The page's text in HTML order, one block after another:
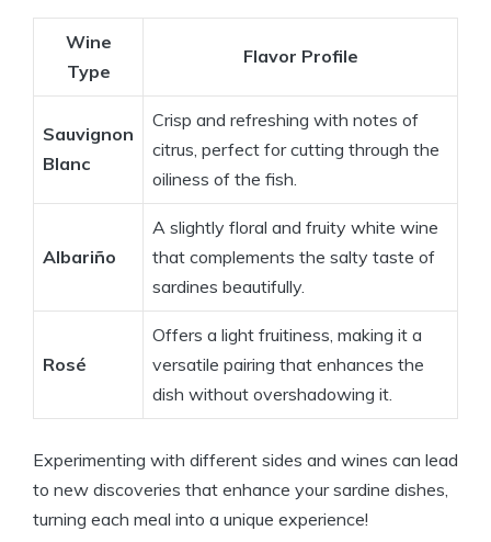
Wine
Type
Flavor Profile
Sauvignon
Blanc
Crisp and refreshing with notes of
citrus, perfect for cutting through the
oiliness of the fish.
Albariño
A slightly floral and fruity white wine
that complements the salty taste of
sardines beautifully.
Rosé
Offers a light fruitiness, making it a
versatile pairing that enhances the
dish without overshadowing it.
Experimenting with different sides and wines can lead
to new discoveries that enhance your sardine dishes,
turning each meal into a unique experience!